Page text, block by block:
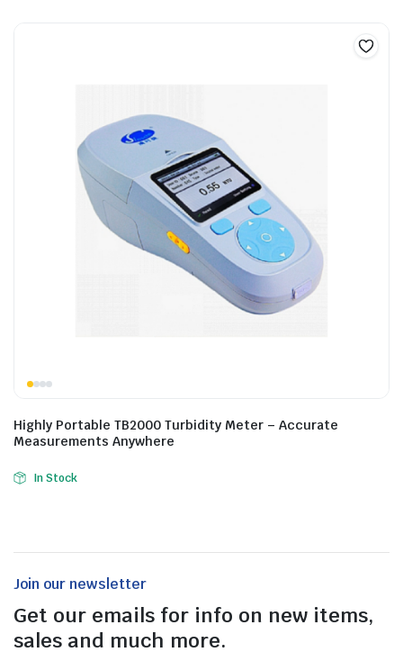
Highly Portable TB2000 Turbidity Meter – Accurate
Measurements Anywhere
In Stock
Join our newsletter
Get our emails for info on new items,
sales and much more.